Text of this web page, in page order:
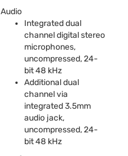
Audio
Integrated dual
channel digital stereo
microphones,
uncompressed, 24-
bit 48 kHz
Additional dual
channel via
integrated 3.5mm
audio jack,
uncompressed, 24-
bit 48 kHz